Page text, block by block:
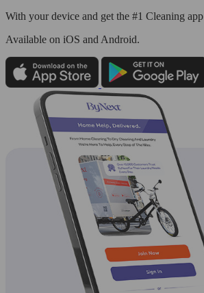
With your device and get the #1 Cleaning app
Available on iOS and Android.